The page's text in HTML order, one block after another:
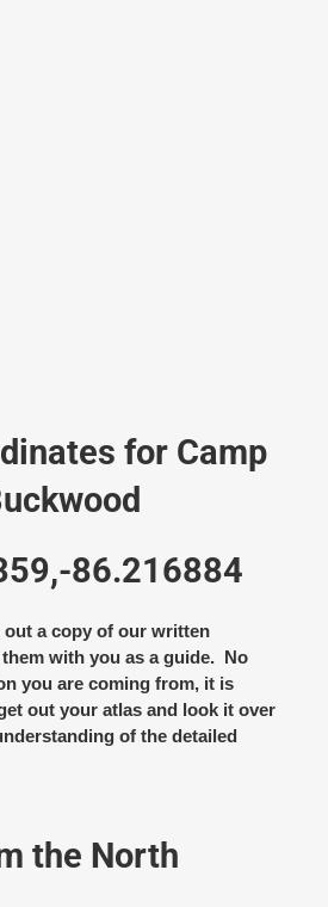
for Camp
86.216884
a copy of our written
with you as a guide. No
you are coming from, it is
out your atlas and look it over
of the detailed
the North